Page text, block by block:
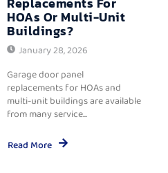
HOAs Or Multi-Unit
Buildings?
January 28, 2026
Garage door panel
replacements for HOAs and
multi-unit buildings are available
from many service...
Read More